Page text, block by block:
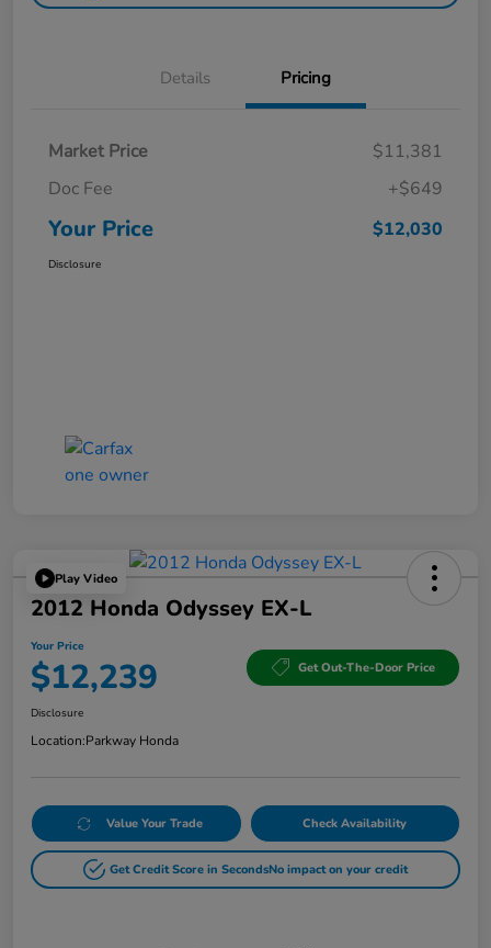
Details Pricing
Market Price
$11,381
Doc Fee
+$649
Your Price $12,030
Disclosure
Play Video
2012 Honda Odyssey EX-L
Your Price
$12,239 Get Out-The-Door Price
Disclosure
Location:Parkway Honda
Value Your Trade Check Availability
Get Credit Score in SecondsNo impact on your credit